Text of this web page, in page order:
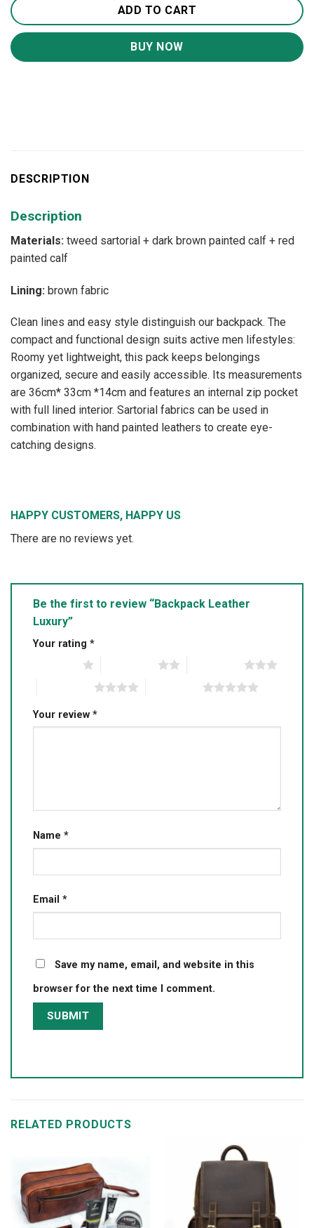
ADD TO CART
BUY NOW
DESCRIPTION
Description
Materials: tweed sartorial + dark brown painted calf + red
painted calf
Lining: brown fabric
Clean lines and easy style distinguish our backpack. The
compact and functional design suits active men lifestyles:
Roomy yet lightweight, this pack keeps belongings
organized, secure and easily accessible. Its measurements
are 36cm* 33cm *14cm and features an internal zip pocket
with full lined interior. Sartorial fabrics can be used in
combination with hand painted leathers to create eye-
catching designs.
HAPPY CUSTOMERS, HAPPY US
There are no reviews yet.
Be the first to review “Backpack Leather
Luxury”
Your rating *
Your review *
Name *
Email *
Save my name, email, and website in this
browser for the next time I comment.
RELATED PRODUCTS